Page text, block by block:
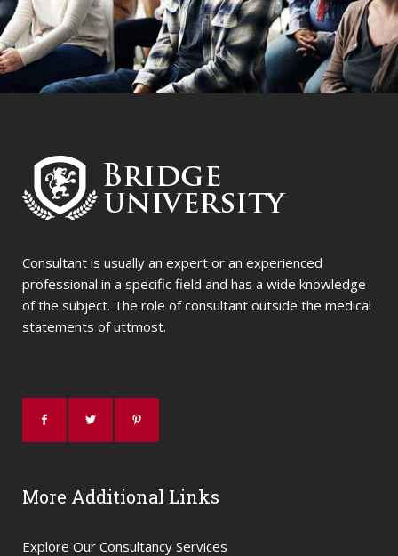
Consultant is usually an expert or an experienced
professional in a specific field and has a wide knowledge
of the subject. The role of consultant outside the medical
statements of uttmost.
More Additional Links
Explore Our Consultancy Services